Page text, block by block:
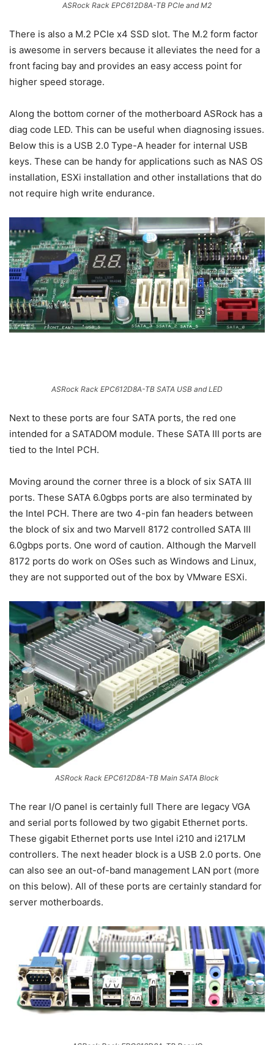
ASRock Rack EPC612D8A-TB PCIe and M2
There is also a M.2 PCIe x4 SSD slot. The M.2 form factor
is awesome in servers because it alleviates the need for a
front facing bay and provides an easy access point for
higher speed storage.
Along the bottom corner of the motherboard ASRock has a
diag code LED. This can be useful when diagnosing issues.
Below this is a USB 2.0 Type-A header for internal USB
keys. These can be handy for applications such as NAS OS
installation, ESXi installation and other installations that do
not require high write endurance.
ASRock Rack EPC612D8A-TB SATA USB and LED
Next to these ports are four SATA ports, the red one
intended for a SATADOM module. These SATA III ports are
tied to the Intel PCH.
Moving around the corner three is a block of six SATA III
ports. These SATA 6.0gbps ports are also terminated by
the Intel PCH. There are two 4-pin fan headers between
the block of six and two Marvell 8172 controlled SATA III
6.0gbps ports. One word of caution. Although the Marvell
8172 ports do work on OSes such as Windows and Linux,
they are not supported out of the box by VMware ESXi.
ASRock Rack EPC612D8A-TB Main SATA Block
The rear I/O panel is certainly full There are legacy VGA
and serial ports followed by two gigabit Ethernet ports.
These gigabit Ethernet ports use Intel i210 and i217LM
controllers. The next header block is a USB 2.0 ports. One
can also see an out-of-band management LAN port (more
on this below). All of these ports are certainly standard for
server motherboards.